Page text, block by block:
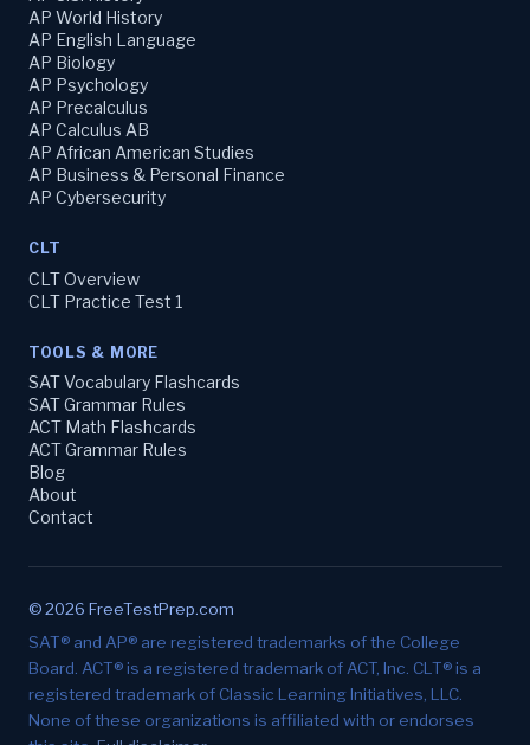
AP World History
AP English Language
AP Biology
AP Psychology
AP Precalculus
AP Calculus AB
AP African American Studies
AP Business & Personal Finance
AP Cybersecurity
CLT
CLT Overview
CLT Practice Test 1
TOOLS & MORE
SAT Vocabulary Flashcards
SAT Grammar Rules
ACT Math Flashcards
ACT Grammar Rules
Blog
About
Contact
© 2026 FreeTestPrep.com
SAT® and AP® are registered trademarks of the College
Board. ACT® is a registered trademark of ACT, Inc. CLT® is a
registered trademark of Classic Learning Initiatives, LLC.
None of these organizations is affiliated with or endorses